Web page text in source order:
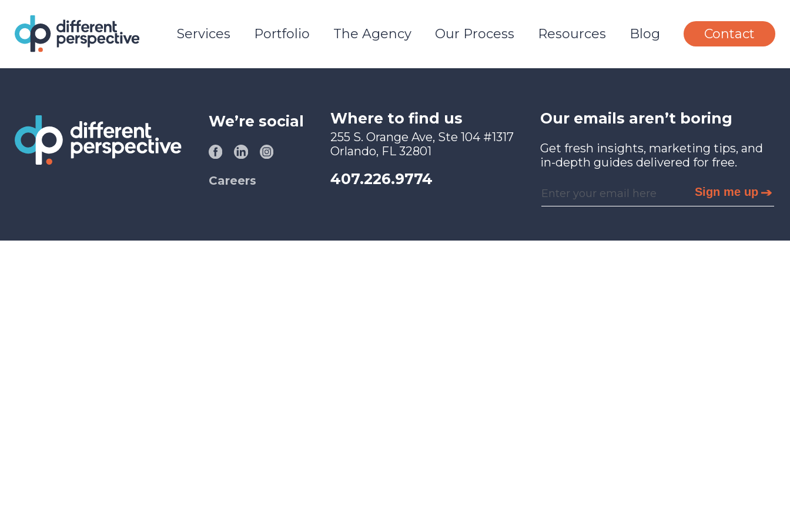
Services Portfolio The Agency Our Process Resources Blog Contact
We’re social
Careers
Where to find us
255 S. Orange Ave, Ste 104 #1317
Orlando, FL 32801
407.226.9774
Our emails aren’t boring
Get fresh insights, marketing tips, and
in-depth guides delivered for free.
Sign me up